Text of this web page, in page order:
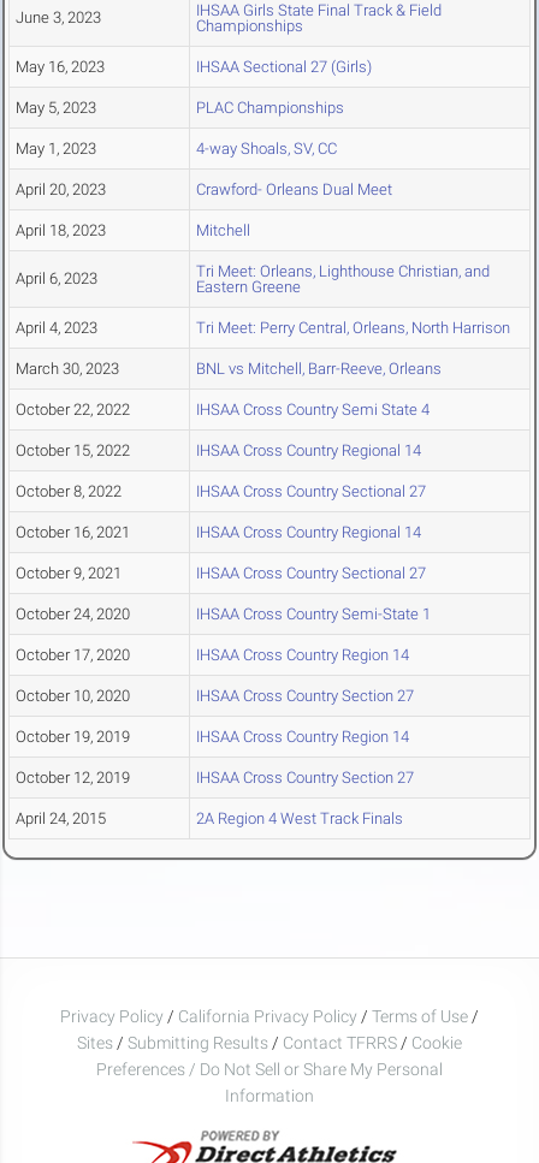
June 3, 2023
IHSAA Girls State Final Track & Field
Championships
May 16, 2023 IHSAA Sectional 27 (Girls)
May 5, 2023 PLAC Championships
May 1, 2023 4-way Shoals, SV, CC
April 20, 2023 Crawford- Orleans Dual Meet
April 18, 2023 Mitchell
April 6, 2023
Tri Meet: Orleans, Lighthouse Christian, and
Eastern Greene
April 4, 2023 Tri Meet: Perry Central, Orleans, North Harrison
March 30, 2023 BNL vs Mitchell, Barr-Reeve, Orleans
October 22, 2022 IHSAA Cross Country Semi State 4
October 15, 2022 IHSAA Cross Country Regional 14
October 8, 2022 IHSAA Cross Country Sectional 27
October 16, 2021 IHSAA Cross Country Regional 14
October 9, 2021 IHSAA Cross Country Sectional 27
October 24, 2020 IHSAA Cross Country Semi-State 1
October 17, 2020 IHSAA Cross Country Region 14
October 10, 2020 IHSAA Cross Country Section 27
October 19, 2019 IHSAA Cross Country Region 14
October 12, 2019 IHSAA Cross Country Section 27
April 24, 2015 2A Region 4 West Track Finals
Privacy Policy / California Privacy Policy / Terms of Use /
Sites / Submitting Results / Contact TFRRS / Cookie
Preferences / Do Not Sell or Share My Personal
Information